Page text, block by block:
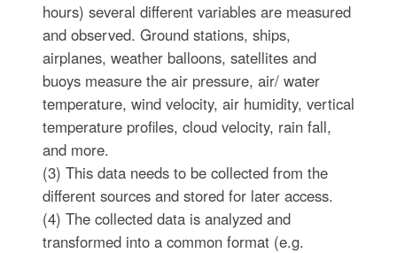
hours) several different variables are measured
and observed. Ground stations, ships,
airplanes, weather balloons, satellites and
buoys measure the air pressure, air/ water
temperature, wind velocity, air humidity, vertical
temperature profiles, cloud velocity, rain fall,
and more.
(3) This data needs to be collected from the
different sources and stored for later access.
(4) The collected data is analyzed and
transformed into a common format (e.g.